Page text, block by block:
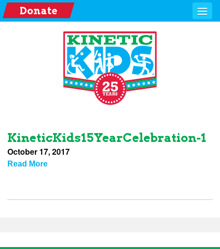
Donate
KineticKids15YearCelebration-1
October 17, 2017
Read More